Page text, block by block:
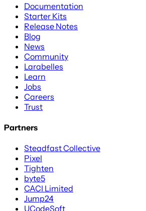
Documentation
Starter Kits
Release Notes
Blog
News
Community
Larabelles
Learn
Jobs
Careers
Trust
Partners
Steadfast Collective
Pixel
Tighten
byte5
CACI Limited
Jump24
UCodeSoft